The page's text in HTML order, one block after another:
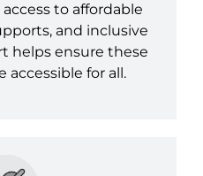
to affordable
and inclusive
helps ensure these
accessible for all.